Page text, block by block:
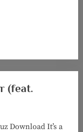
(feat.
Download It’s a